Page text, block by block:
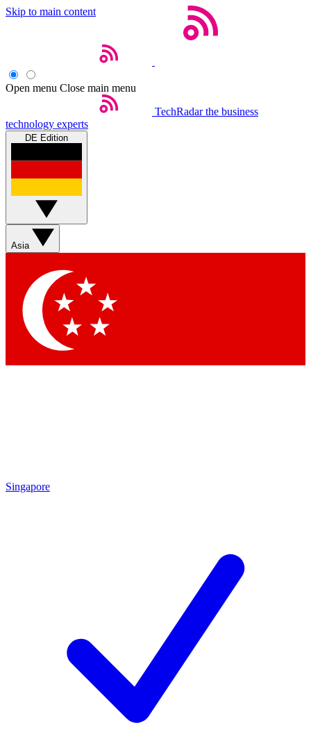
Skip to main content
Open menu Close main menu
TechRadar the business
technology experts
DE Edition
Asia
Singapore